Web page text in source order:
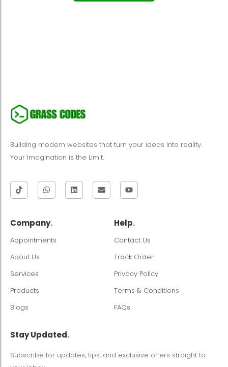
Building modern websites that turn your ideas into reality.
Your Imagination is the Limit.
Company.
Appointments
About Us
Services
Products
Blogs
Help.
Contact Us
Track Order
Privacy Policy
Terms & Conditions
FAQs
Stay Updated.
Subscribe for updates, tips, and exclusive offers straight to